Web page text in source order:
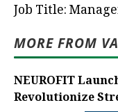
Job Title:
MORE FROM
NEUROFIT
Revolutionize